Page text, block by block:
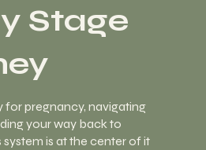
Stage
pregnancy, navigating
your way back to
is at the center of it